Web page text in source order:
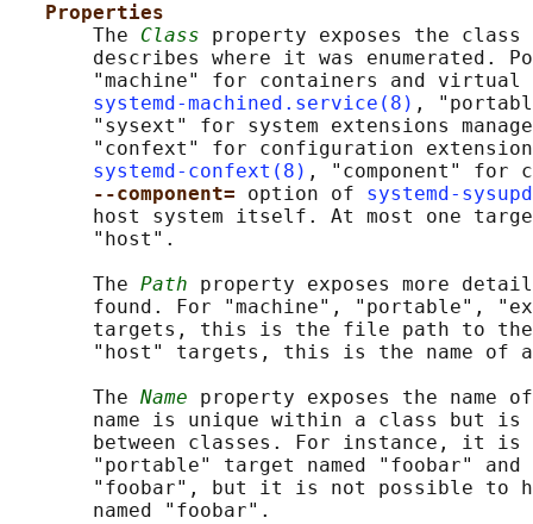
Properties
       The
Class property exposes the
describes where it was enumerated.
"machine" for containers and virtual
systemd-machined.service(8) ,
"sysext" for system extensions
"confext" for configuration
systemd-confext(8) , "component" for
--component= option of systemd-
host system itself. At most one
       "host".
       The
Path property exposes more
found. For "machine", "portable",
targets, this is the file path to
"host" targets, this is the name of
       The
Name property exposes the
name is unique within a class but is
between classes. For instance, it is
"portable" target named "foobar" and
"foobar", but it is not possible to
       named "foobar".